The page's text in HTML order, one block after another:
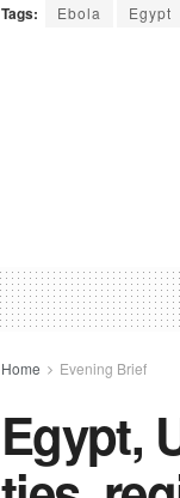
Tags: Ebola Egypt
Home Evening Brief
Egypt,